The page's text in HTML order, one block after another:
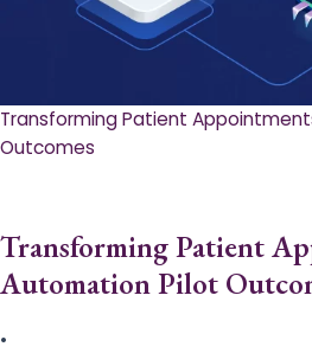
Transforming Patient
Outcomes
Transforming Patient
Automation Pilot
•